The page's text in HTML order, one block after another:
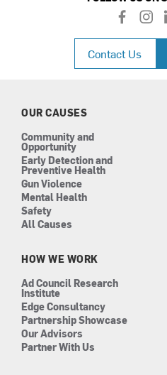
f
a
c
e
b
i
n
a
Contact Us
OUR CAUSES
Community and
Opportunity
Early Detection and
Preventive Health
Gun Violence
Mental Health
Safety
All Causes
HOW WE WORK
Ad Council Research
Institute
Edge Consultancy
Partnership Showcase
Our Advisors
Partner With Us